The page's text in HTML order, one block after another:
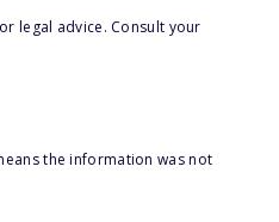
legal advice. Consult your
the information was not